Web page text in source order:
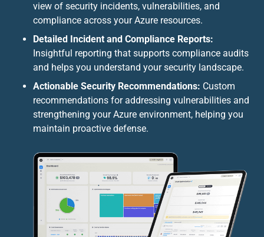
view of security incidents, vulnerabilities, and
compliance across your Azure resources.
Detailed Incident and Compliance Reports:
Insightful reporting that supports compliance audits
and helps you understand your security landscape.
Actionable Security Recommendations: Custom
recommendations for addressing vulnerabilities and
strengthening your Azure environment, helping you
maintain proactive defense.